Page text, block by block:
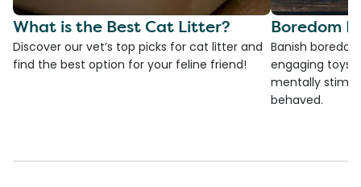
What is the Best Cat Litter?
Discover our vet’s top picks for cat litter and
find the best option for your feline friend!
Boredom
Banish
engaging toys,
mentally
behaved.